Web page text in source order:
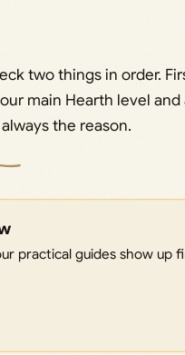
two things in order.
main Hearth level
the reason.
practical guides show up